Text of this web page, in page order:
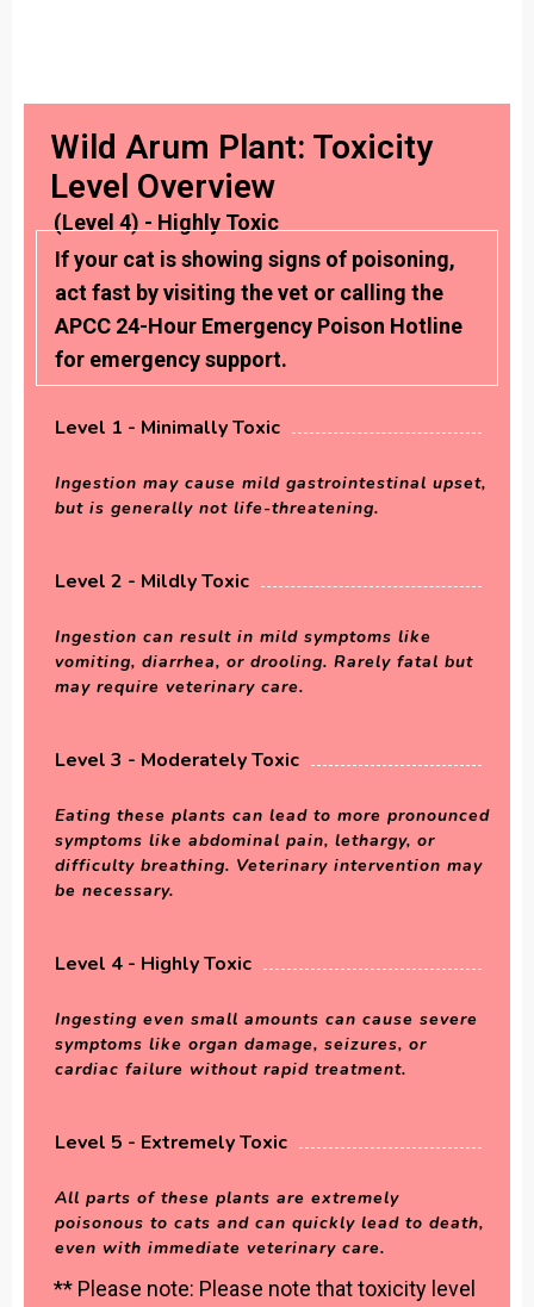
Wild Arum Plant: Toxicity
Level Overview
(Level 4) - Highly Toxic
If your cat is showing signs of poisoning,
act fast by visiting the vet or calling the
APCC 24-Hour Emergency Poison Hotline
for emergency support.
Level 1 - Minimally Toxic
Ingestion may cause mild gastrointestinal upset,
but is generally not life-threatening.
Level 2 - Mildly Toxic
Ingestion can result in mild symptoms like
vomiting, diarrhea, or drooling. Rarely fatal but
may require veterinary care.
Level 3 - Moderately Toxic
Eating these plants can lead to more pronounced
symptoms like abdominal pain, lethargy, or
difficulty breathing. Veterinary intervention may
be necessary.
Level 4 - Highly Toxic
Ingesting even small amounts can cause severe
symptoms like organ damage, seizures, or
cardiac failure without rapid treatment.
Level 5 - Extremely Toxic
All parts of these plants are extremely
poisonous to cats and can quickly lead to death,
even with immediate veterinary care.
** Please note: Please note that toxicity level